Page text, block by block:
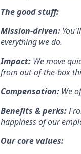
The good stuff:
Mission-driven:
everything we do.
Impact: We move
from out-of-the-box
Compensation: We
Benefits & perks:
happiness of our
Our core values: